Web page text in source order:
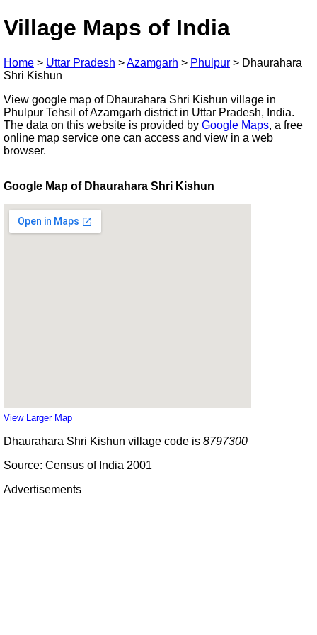
Village Maps of India
Home > Uttar Pradesh >Azamgarh > Phulpur > Dhaurahara
Shri Kishun
View google map of Dhaurahara Shri Kishun village in
Phulpur Tehsil of Azamgarh district in Uttar Pradesh, India.
The data on this website is provided by Google Maps, a free
online map service one can access and view in a web
browser.
Google Map of Dhaurahara Shri Kishun
View Larger Map
Dhaurahara Shri Kishun village code is 8797300
Source: Census of India 2001
Advertisements